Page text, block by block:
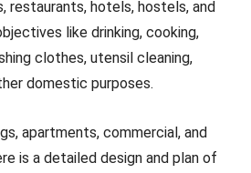
restaurants, hotels, hostels, and
like drinking, cooking,
clothes, utensil cleaning,
domestic purposes.
apartments, commercial, and
is a detailed design and plan of